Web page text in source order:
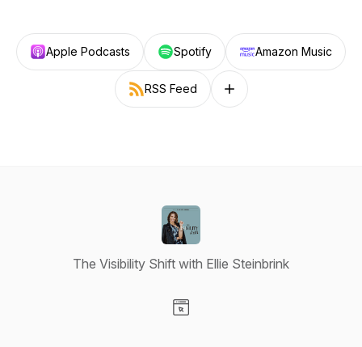
Apple Podcasts Spotify Amazon Music
RSS Feed Follow on other platforms
The Visibility Shift with Ellie Steinbrink